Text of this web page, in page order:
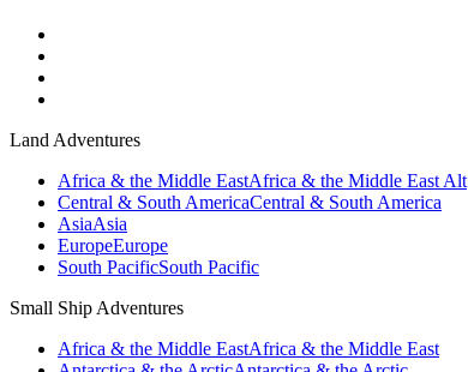
Land Adventures
Africa & the Middle EastAfrica & the Middle East Alt
Central & South AmericaCentral & South America
AsiaAsia
EuropeEurope
South PacificSouth Pacific
Small Ship Adventures
Africa & the Middle EastAfrica & the Middle East